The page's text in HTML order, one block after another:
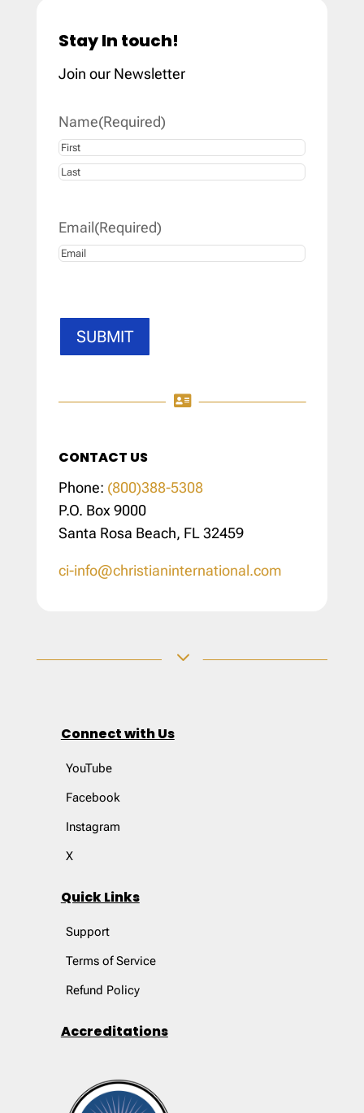
Stay In touch!
Join our Newsletter
Name(Required)
First
Email(Required)
SUBMIT

CONTACT US
Phone: (800)388-5308
P.O. Box 9000
Santa Rosa Beach, FL 32459
ci-info@christianinternational.com
3
Connect with Us
YouTube
Facebook
Instagram
X
Quick Links
Support
Terms of Service
Refund Policy
Accreditations